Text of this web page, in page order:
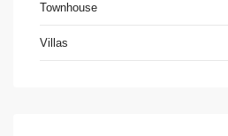
Townhouse
Villas